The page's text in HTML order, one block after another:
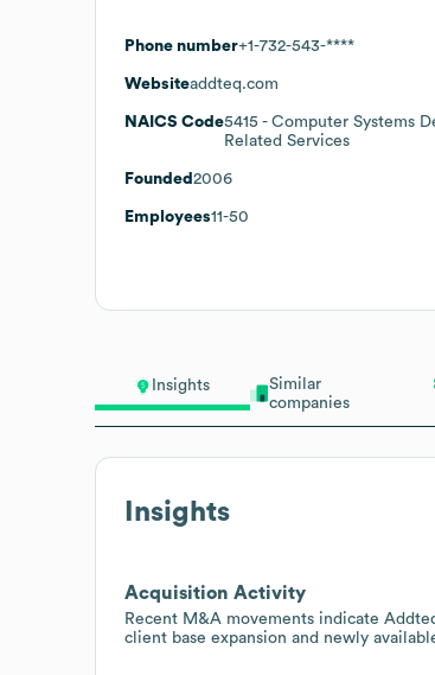
Insights
Similar
companies
Insights
Acquisition Activity
Recent M&A movements indicate
client base expansion and newly
Phone number+1-732-543-****
Websiteaddteq.com
NAICS Code5415 - Computer Systems
Related Services
Founded 2006
Employees11-50